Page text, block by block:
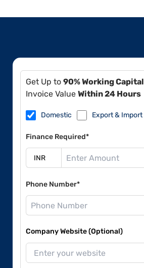
Get Up to 90% Working Capital
Invoice Value Within 24 Hours
Domestic Export & Import
Finance Required*
Phone Number*
Company Website (Optional)